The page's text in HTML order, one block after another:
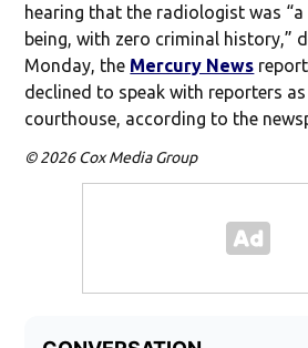
hearing that the radiologist was “a
being, with zero criminal history,”
Monday, the Mercury News
declined to speak with reporters
courthouse, according to the
© 2026 Cox Media Group